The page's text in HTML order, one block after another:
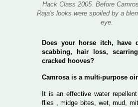
Hack Class 2005. Before
Raja's looks were spoiled by a
eye.
Does your horse itch, have
scabbing, hair loss,
cracked hooves?
Camrosa is a multi-purpose
It is an effective water
flies , midge bites, wet, mud,